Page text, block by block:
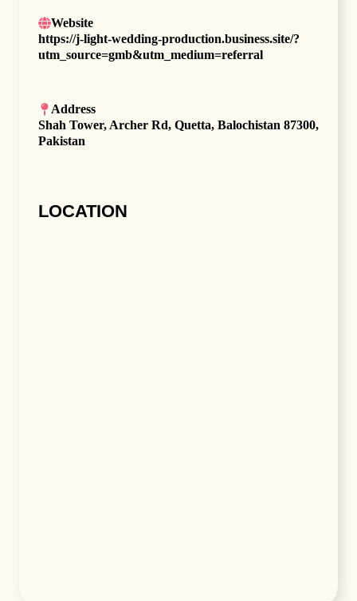
Website
https://j-light-wedding-production.business.site/?
utm_source=gmb&utm_medium=referral
Address
Shah Tower, Archer Rd, Quetta, Balochistan 87300,
Pakistan
LOCATION